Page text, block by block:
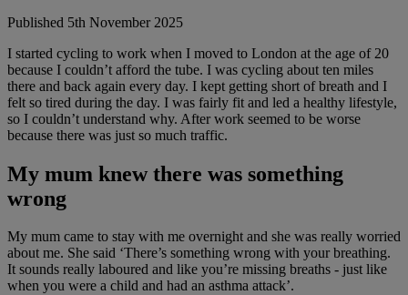
Published 5th November 2025
I started cycling to work when I moved to London at the age of 20
because I couldn’t afford the tube. I was cycling about ten miles
there and back again every day. I kept getting short of breath and I
felt so tired during the day. I was fairly fit and led a healthy lifestyle,
so I couldn’t understand why. After work seemed to be worse
because there was just so much traffic.
My mum knew there was something
wrong
My mum came to stay with me overnight and she was really worried
about me. She said ‘There’s something wrong with your breathing.
It sounds really laboured and like you’re missing breaths - just like
when you were a child and had an asthma attack’.